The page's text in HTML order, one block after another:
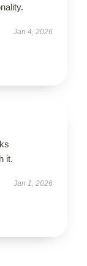
Jan 4, 2026
it.
Jan 1, 2026